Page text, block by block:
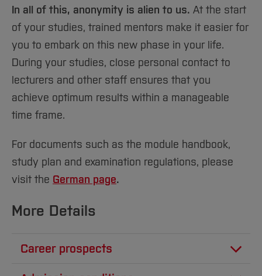
In all of this, anonymity is alien to us. At the start
of your studies, trained mentors make it easier for
you to embark on this new phase in your life.
During your studies, close personal contact to
lecturers and other staff ensures that you
achieve optimum results within a manageable
time frame.
For documents such as the module handbook,
study plan and examination regulations, please
visit the German page.
More Details
Career prospects
We train our Business Administration